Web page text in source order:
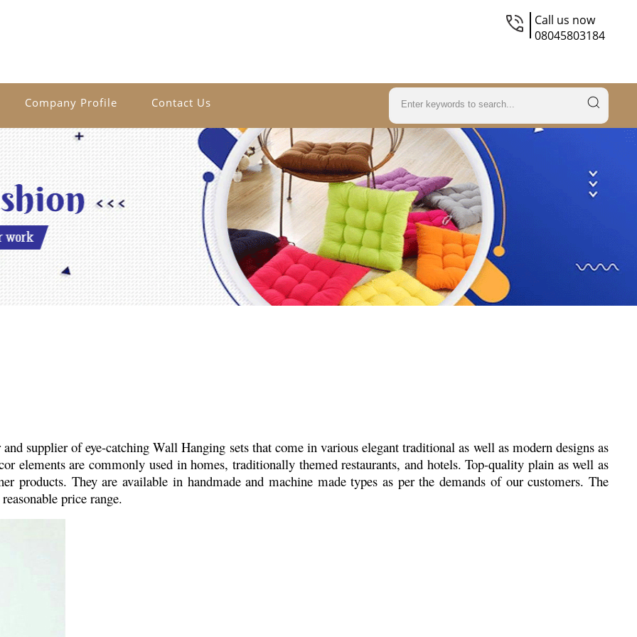
Call us now
08045803184
Company Profile Contact Us
supplier of eye-catching Wall Hanging sets that come in various elegant traditional as well as modern designs as
elements are commonly used in homes, traditionally themed restaurants, and hotels. Top-quality plain as well as
products. They are available in handmade and machine made types as per the demands of our customers. The
price range.